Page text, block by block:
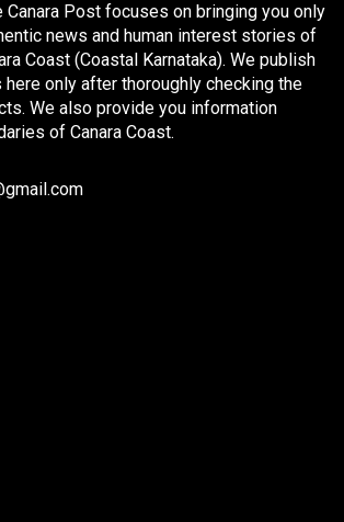
Canara Post focuses on bringing you only
news and human interest stories of
Coast (Coastal Karnataka). We publish
only after thoroughly checking the
We also provide you information
of Canara Coast.